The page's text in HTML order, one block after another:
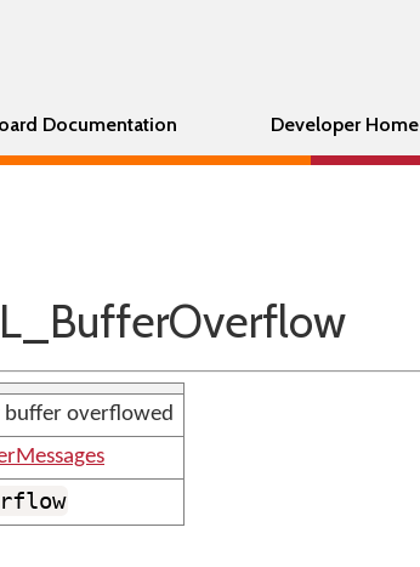
Documentation Developer Home
buffer overflowed